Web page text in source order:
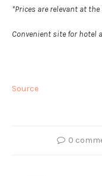
*Prices are relevant at
Convenient site for hotel
Source
0